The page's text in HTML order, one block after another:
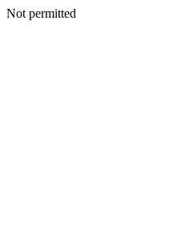
Not permitted